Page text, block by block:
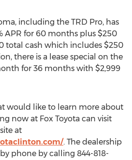
including the TRD Pro, has
APR for 60 months plus $250
total cash which includes $250
there is a lease special on the
for 36 months with $2,999
would like to learn more about
now at Fox Toyota can visit
at
. The dealership
phone by calling 844-818-